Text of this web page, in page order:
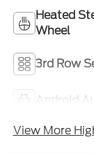
Heated
Wheel
3rd Row
Android
View More